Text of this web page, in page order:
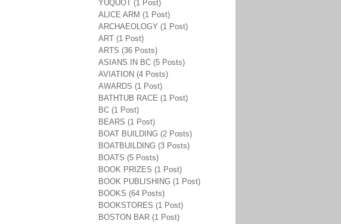
YUQUOT (1 Post)
ALICE ARM (1 Post)
ARCHAEOLOGY (1 Post)
ART (1 Post)
ARTS (36 Posts)
ASIANS IN BC (5 Posts)
AVIATION (4 Posts)
AWARDS (1 Post)
BATHTUB RACE (1 Post)
BC (1 Post)
BEARS (1 Post)
BOAT BUILDING (2 Posts)
BOATBUILDING (3 Posts)
BOATS (5 Posts)
BOOK PRIZES (1 Post)
BOOK PUBLISHING (1 Post)
BOOKS (64 Posts)
BOOKSTORES (1 Post)
BOSTON BAR (1 Post)